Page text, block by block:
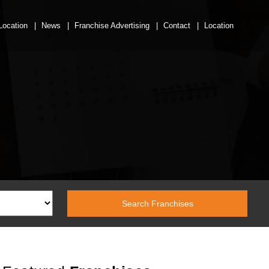
News Franchise Advertising Contact Location